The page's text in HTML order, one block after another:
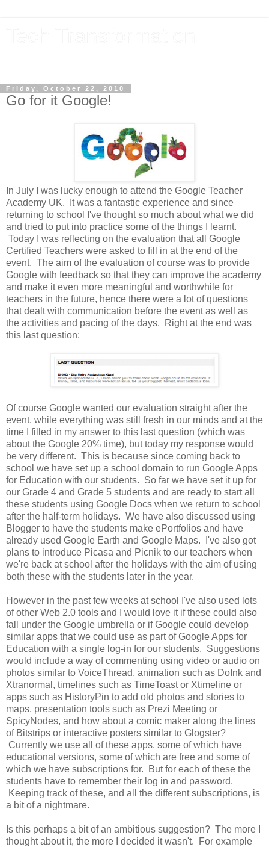
Friday, October 22, 2010
Go for it Google!
In July I was lucky enough to attend the Google Teacher
Academy UK. It was a fantastic experience and since
returning to school I've thought so much about what we did
and tried to put into practice some of the things I learnt.
Today I was reflecting on the evaluation that all Google
Certified Teachers were asked to fill in at the end of the
event. The aim of the evaluation of course was to provide
Google with feedback so that they can improve the academy
and make it even more meaningful and worthwhile for
teachers in the future, hence there were a lot of questions
that dealt with communication before the event as well as
the activities and pacing of the days. Right at the end was
this last question:
Of course Google wanted our evaluation straight after the
event, while everything was still fresh in our minds and at the
time I filled in my answer to this last question (which was
about the Google 20% time), but today my response would
be very different. This is because since coming back to
school we have set up a school domain to run Google Apps
for Education with our students. So far we have set it up for
our Grade 4 and Grade 5 students and are ready to start all
these students using Google Docs when we return to school
after the half-term holidays. We have also discussed using
Blogger to have the students make ePortfolios and have
already used Google Earth and Google Maps. I've also got
plans to introduce Picasa and Picnik to our teachers when
we're back at school after the holidays with the aim of using
both these with the students later in the year.
However in the past few weeks at school I've also used lots
of other Web 2.0 tools and I would love it if these could also
fall under the Google umbrella or if Google could develop
similar apps that we could use as part of Google Apps for
Education with a single log-in for our students. Suggestions
would include a way of commenting using video or audio on
photos similar to VoiceThread, animation such as DoInk and
Xtranormal, timelines such as TimeToast or Xtimeline or
apps such as HistoryPin to add old photos and stories to
maps, presentation tools such as Prezi Meeting or
SpicyNodes, and how about a comic maker along the lines
of Bitstrips or interactive posters similar to Glogster?
Currently we use all of these apps, some of which have
educational versions, some of which are free and some of
which we have subscriptions for. But for each of these the
students have to remember their log in and password.
Keeping track of these, and all the different subscriptions, is
a bit of a nightmare.
Is this perhaps a bit of an ambitious suggestion? The more I
thought about it, the more I decided it wasn't. For example